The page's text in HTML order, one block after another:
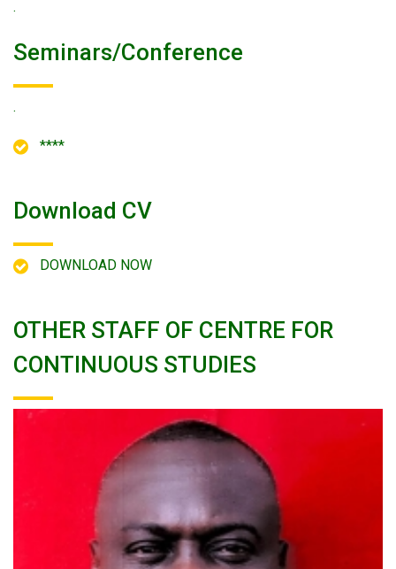
.
Seminars/conference
.
****
Download CV
DOWNLOAD NOW
OTHER STAFF OF CENTRE FOR
CONTINUOUS STUDIES